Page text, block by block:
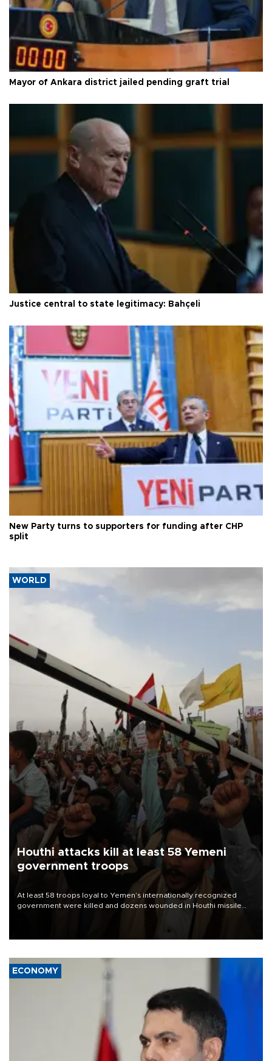
Mayor of Ankara district jailed pending graft trial
Justice central to state legitimacy: Bahçeli
New Party turns to supporters for funding after CHP
split
WORLD
Houthi attacks kill at least 58 Yemeni
government troops
At least 58 troops loyal to Yemen’s internationally recognized
government were killed and dozens wounded in Houthi missile
ECONOMY